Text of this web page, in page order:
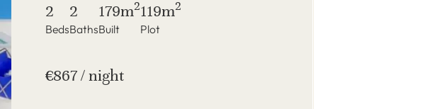
2
Beds
2
Baths
179m2
Built
119m2
Plot
€867 / night